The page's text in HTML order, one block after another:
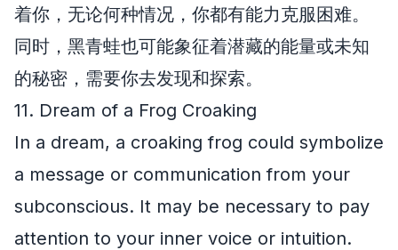
着你，无论何种情况，你都有能力克服困难。
同时，黑青蛙也可能象征着潜藏的能量或未知
的秘密，需要你去发现和探索。
11. Dream of a Frog Croaking
In a dream, a croaking frog could symbolize
a message or communication from your
subconscious. It may be necessary to pay
attention to your inner voice or intuition.